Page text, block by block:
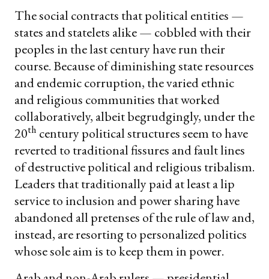
The social contracts that political entities —
states and statelets alike — cobbled with their
peoples in the last century have run their
course. Because of diminishing state resources
and endemic corruption, the varied ethnic
and religious communities that worked
collaboratively, albeit begrudgingly, under the
20th century political structures seem to have
reverted to traditional fissures and fault lines
of destructive political and religious tribalism.
Leaders that traditionally paid at least a lip
service to inclusion and power sharing have
abandoned all pretenses of the rule of law and,
instead, are resorting to personalized politics
whose sole aim is to keep them in power.